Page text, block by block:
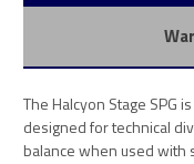
The Halcyon Stage SPG
designed for technical
balance when used with